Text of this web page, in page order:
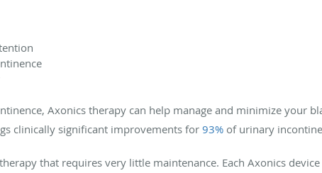
Axonics therapy can help manage and minimize your
clinically significant improvements for 93% of urinary
that requires very little maintenance. Each Axonics